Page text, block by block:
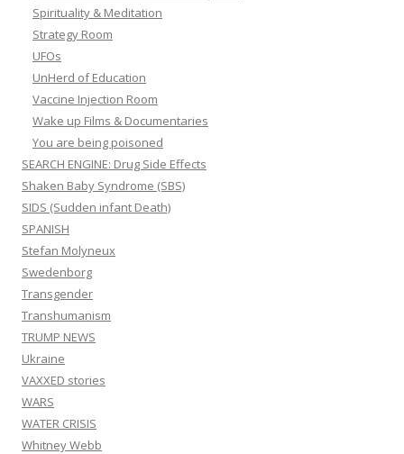
Spirituality & Meditation
Strategy Room
UFOs
UnHerd of Education
Vaccine Injection Room
Wake up Films & Documentaries
You are being poisoned
SEARCH ENGINE: Drug Side Effects
Shaken Baby Syndrome (SBS)
SIDS (Sudden infant Death)
SPANISH
Stefan Molyneux
Swedenborg
Transgender
Transhumanism
TRUMP NEWS
Ukraine
VAXXED stories
WARS
WATER CRISIS
Whitney Webb